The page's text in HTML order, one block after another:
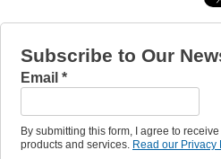
Subscribe to Our
Email *
By submitting this form, I agree to
products and services. Read our Privacy